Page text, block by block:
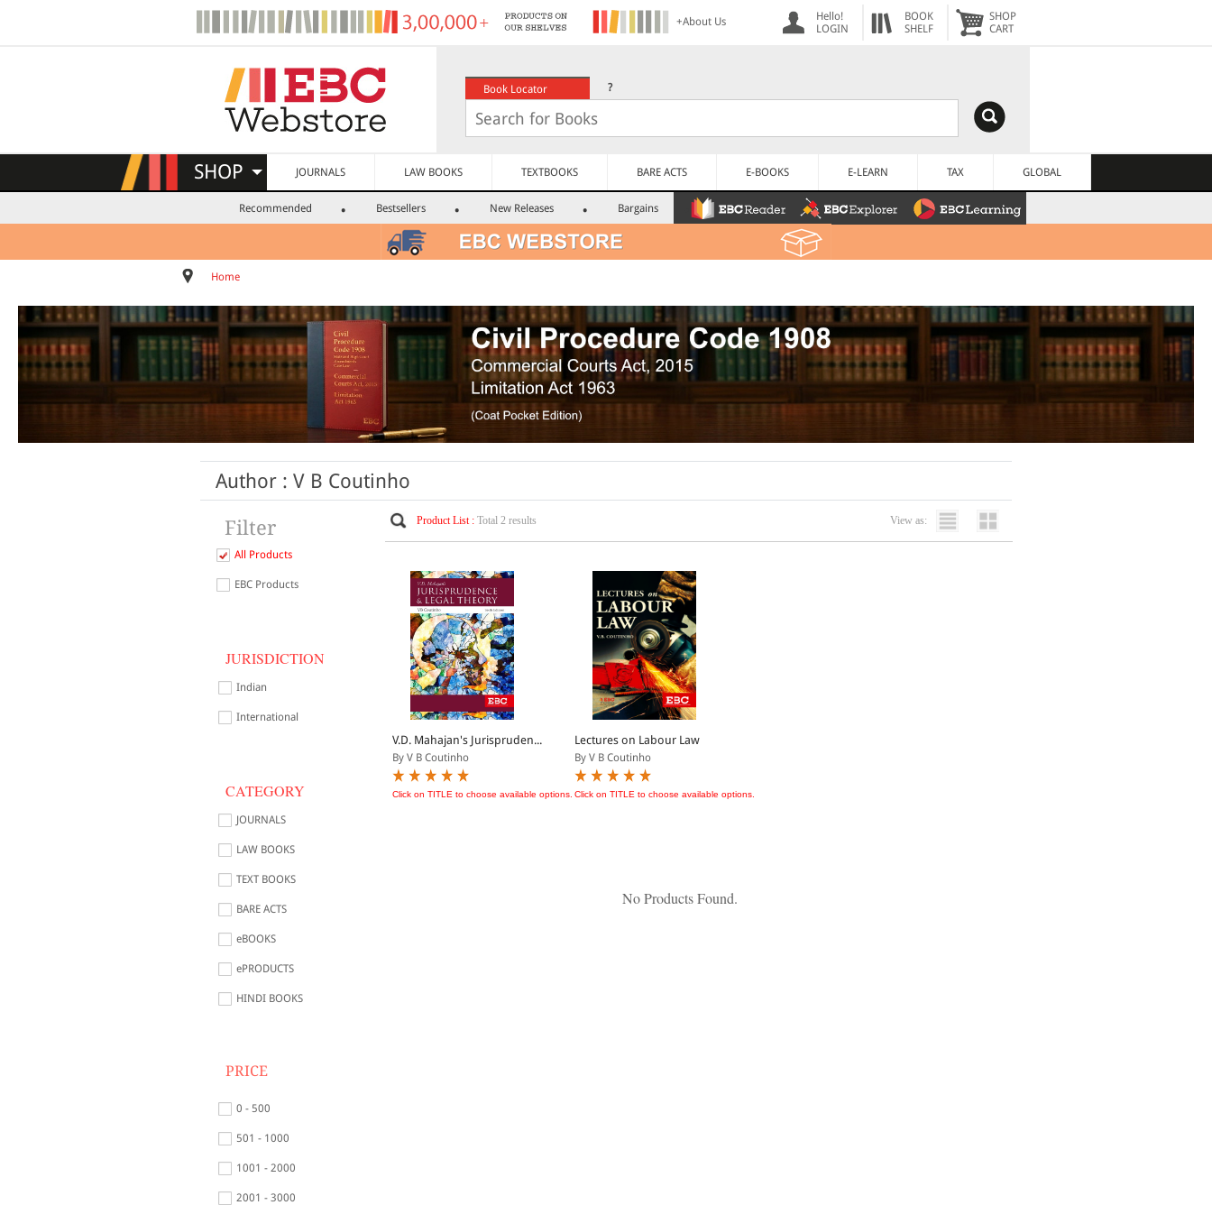
+About Us
Hello!
LOGIN
BOOK
SHELF
SHOP
CART
Book Locator ?
SHOP JOURNALS LAW BOOKS TEXTBOOKS BARE ACTS E-BOOKS E-LEARN TAX GLOBAL
Recommended Bestsellers New Releases Bargains
Home
Author : V B Coutinho
Filter
All Products
EBC Products
JURISDICTION
Indian
International
CATEGORY
JOURNALS
LAW BOOKS
TEXT BOOKS
BARE ACTS
eBOOKS
ePRODUCTS
HINDI BOOKS
PRICE
0 - 500
501 - 1000
1001 - 2000
2001 - 3000
Product List : Total 2 results View as:
V.D. Mahajan's Jurispruden...
By V B Coutinho
Click on TITLE to choose available options.
Lectures on Labour Law
By V B Coutinho
Click on TITLE to choose available options.
No Products Found.